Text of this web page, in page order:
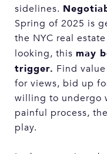
sidelines.
Spring of 2025 is
the NYC real
looking, this may
trigger. Find
for views, bid up
willing to undergo
painful process,
play.